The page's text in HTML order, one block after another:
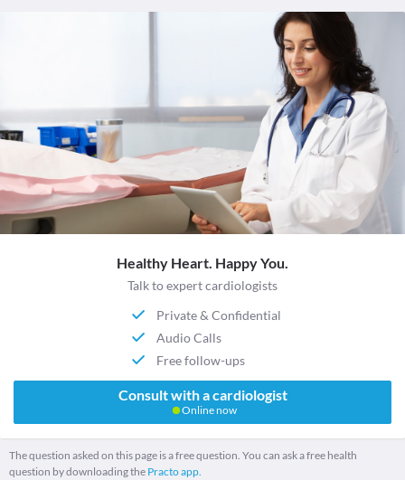
Healthy Heart. Happy You.
Talk to expert cardiologists
Private & Confidential
Audio Calls
Free follow-ups
Consult with a cardiologist
Online now
The question asked on this page is a free question. You can ask a free health
question by downloading the Practo app.